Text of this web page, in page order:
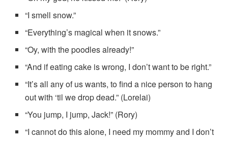
“I smell snow.”
“Everything’s magical when it snows.”
“Oy, with the poodles already!”
“And if eating cake is wrong, I don’t want to be right.”
“It’s all any of us wants, to find a nice person to hang
out with ‘til we drop dead.” (Lorelai)
“You jump, I jump, Jack!” (Rory)
“I cannot do this alone, I need my mommy and I don’t